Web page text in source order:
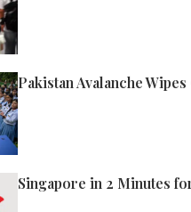
Pakistan Avalanche
Singapore in 2 Minutes